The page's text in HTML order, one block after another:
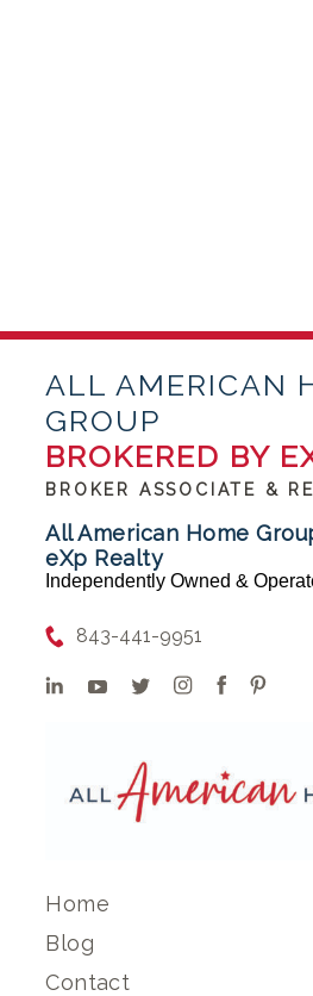
ALL AMERICAN
GROUP
BROKERED BY
BROKER ASSOCIATE &
All American Home
eXp Realty
Independently Owned &
843-441-9951
Home
Blog
Contact